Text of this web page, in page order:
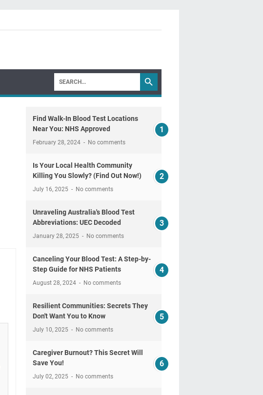
Find Walk-In Blood Test Locations
Near You: NHS Approved
February 28, 2024 No comments
Is Your Local Health Community
Killing You Slowly? (Find Out Now!)
July 16, 2025 No comments
Unraveling Australia's Blood Test
Abbreviations: UEC Decoded
January 28, 2025 No comments
Canceling Your Blood Test: A Step-by-
Step Guide for NHS Patients
August 28, 2024 No comments
Resilient Communities: Secrets They
Don't Want You to Know
July 10, 2025 No comments
Caregiver Burnout? This Secret Will
Save You!
July 02, 2025 No comments